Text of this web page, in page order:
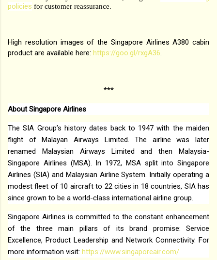
policies for customer reassurance.
High resolution images of the Singapore Airlines A380 cabin
product are available here: https://goo.gl/rxgA36
***
About Singapore Airlines
The SIA Group’s history dates back to 1947 with the maiden
flight of Malayan Airways Limited. The airline was later
renamed Malaysian Airways Limited and then Malaysia-
Singapore Airlines (MSA). In 1972, MSA split into Singapore
Airlines (SIA) and Malaysian Airline System. Initially operating a
modest fleet of 10 aircraft to 22 cities in 18 countries, SIA has
since grown to be a world-class international airline group.
Singapore Airlines is committed to the constant enhancement
of the three main pillars of its brand promise: Service
Excellence, Product Leadership and Network Connectivity. For
more information visit: https://www.singaporeair.com/